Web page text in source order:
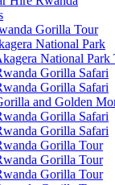
Gorilla Tour
National Park
National Park
Gorilla Safari
Gorilla Safari
and Golden
Gorilla Safari
Gorilla Safari
Gorilla Tour
Gorilla Tour
Gorilla Tour